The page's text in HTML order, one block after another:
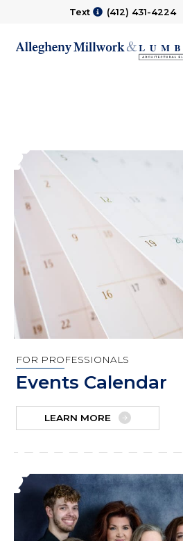
Text (412) 431-4224
Main
FOR PROFESSIONALS
Events Calendar
LEARN MORE